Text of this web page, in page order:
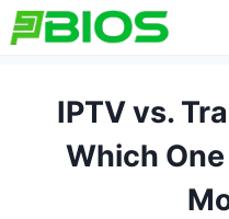
Skip
to
IPTV vs.
Which